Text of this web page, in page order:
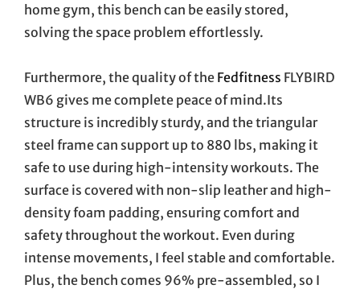
home gym, this bench can be easily stored,
solving the space problem effortlessly.
Furthermore, the quality of the Fedfitness FLYBIRD
WB6 gives me complete peace of mind.Its
structure is incredibly sturdy, and the triangular
steel frame can support up to 880 lbs, making it
safe to use during high-intensity workouts. The
surface is covered with non-slip leather and high-
density foam padding, ensuring comfort and
safety throughout the workout. Even during
intense movements, I feel stable and comfortable.
Plus, the bench comes 96% pre-assembled, so I